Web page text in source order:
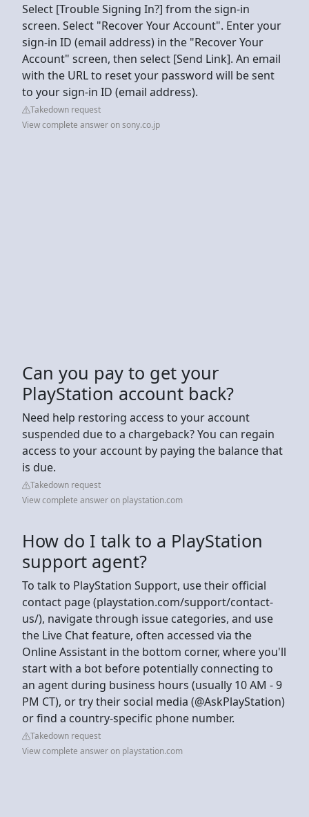
Select [Trouble Signing In?] from the sign-in
screen. Select "Recover Your Account". Enter your
sign-in ID (email address) in the "Recover Your
Account" screen, then select [Send Link]. An email
with the URL to reset your password will be sent
to your sign-in ID (email address).
Takedown request
View complete answer on sony.co.jp
Can you pay to get your
PlayStation account back?
Need help restoring access to your account
suspended due to a chargeback? You can regain
access to your account by paying the balance that
is due.
Takedown request
View complete answer on playstation.com
How do I talk to a PlayStation
support agent?
To talk to PlayStation Support, use their official
contact page (playstation.com/support/contact-
us/), navigate through issue categories, and use
the Live Chat feature, often accessed via the
Online Assistant in the bottom corner, where you'll
start with a bot before potentially connecting to
an agent during business hours (usually 10 AM - 9
PM CT), or try their social media (@AskPlayStation)
or find a country-specific phone number.
Takedown request
View complete answer on playstation.com